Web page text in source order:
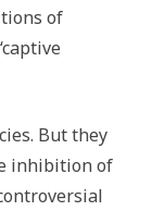
of
But they
inhibition of